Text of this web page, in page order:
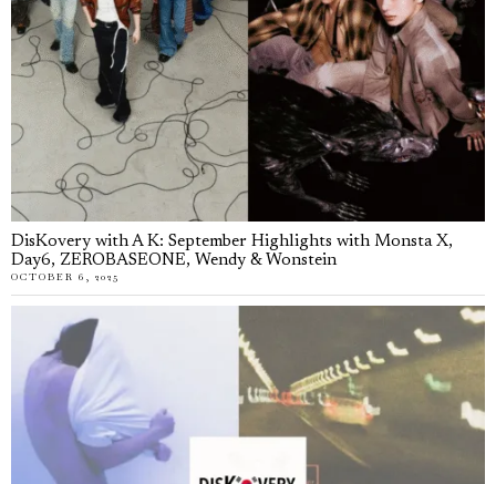
DisKovery with A K: September Highlights with Monsta X,
Day6, ZEROBASEONE, Wendy & Wonstein
OCTOBER 6, 2025